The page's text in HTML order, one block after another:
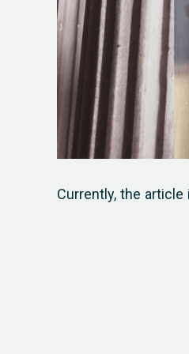
Currently, the article